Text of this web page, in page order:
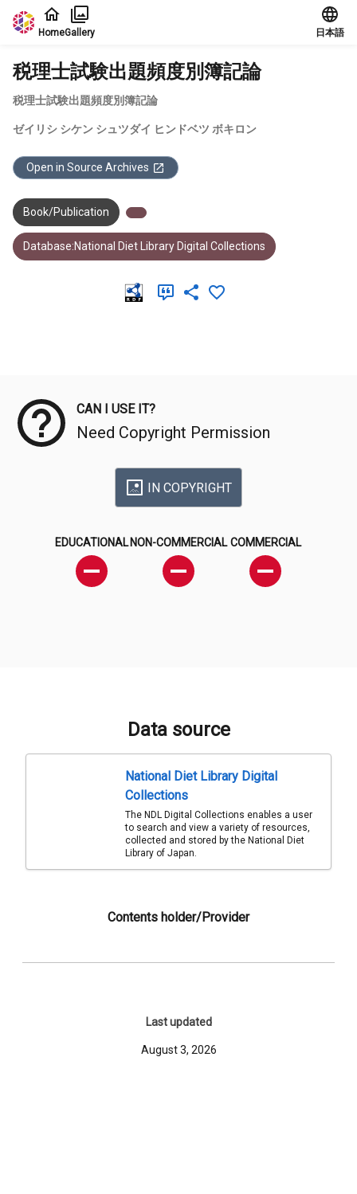
Jump to main content
HomeGallery 日本語
税理士試験出題頻度別簿記論
税理士試験出題頻度別簿記論
ゼイリシ シケン シュツダイ ヒンドベツ ボキロン
Open in Source Archives
Book/Publication
Database:National Diet Library Digital Collections
CAN I USE IT?
Need Copyright Permission
IN COPYRIGHT
EDUCATIONAL NON-COMMERCIAL COMMERCIAL
Data source
National Diet Library Digital
Collections
The NDL Digital Collections enables a user
to search and view a variety of resources,
collected and stored by the National Diet
Library of Japan.
Contents holder/Provider
Last updated
August 3, 2026